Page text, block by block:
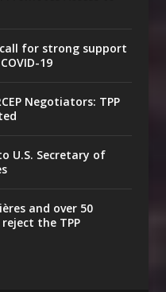
for strong support
19
Negotiators: TPP
U.S. Secretary of
and over 50
the TPP